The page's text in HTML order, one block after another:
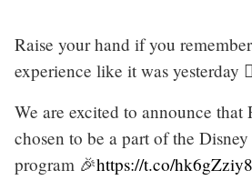
Raise your hand if you
experience like it was yesterday
We are excited to announce that
chosen to be a part of the
program 🎉https://t.co/